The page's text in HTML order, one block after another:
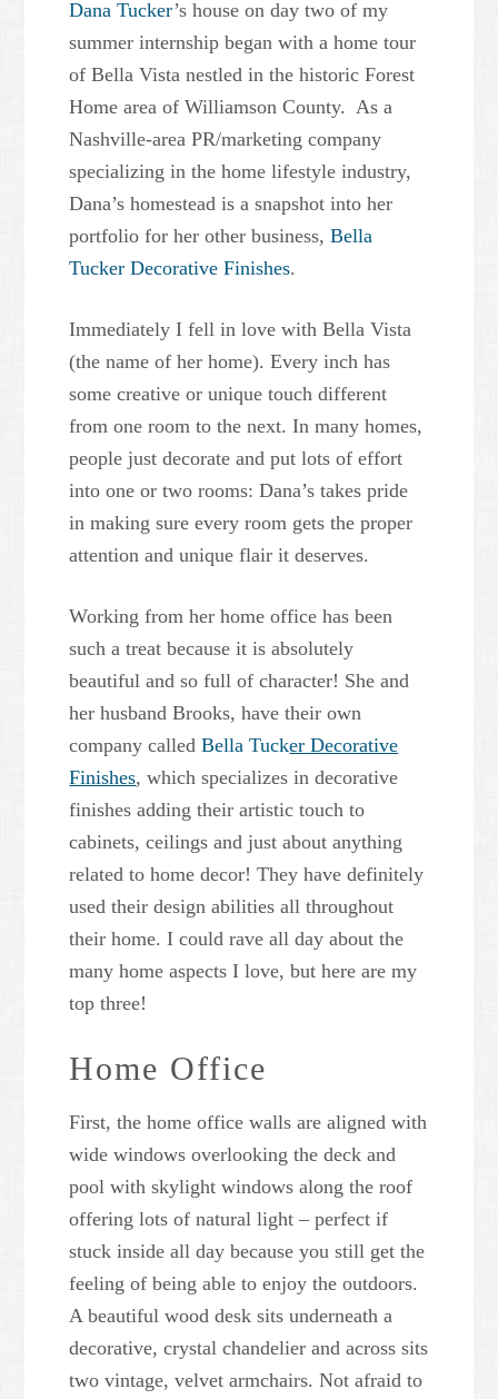
Dana Tucker’s house on day two of my
summer internship began with a home tour
of Bella Vista nestled in the historic Forest
Home area of Williamson County. As a
Nashville-area PR/marketing company
specializing in the home lifestyle industry,
Dana’s homestead is a snapshot into her
portfolio for her other business,Bella
Tucker Decorative Finishes.
Immediately I fell in love with Bella Vista
(the name of her home). Every inch has
some creative or unique touch different
from one room to the next. In many homes,
people just decorate and put lots of effort
into one or two rooms: Dana’s takes pride
in making sure every room gets the proper
attention and unique flair it deserves.
Working from her home office has been
such a treat because it is absolutely
beautiful and so full of character! She and
her husband Brooks, have their own
company calledBella Tucker Decorative
Finishes, which specializes in decorative
finishes adding their artistic touch to
cabinets, ceilings and just about anything
related to home decor! They have definitely
used their design abilities all throughout
their home. I could rave all day about the
many home aspects I love, but here are my
top three!
Home Office
First, the home office walls are aligned with
wide windows overlooking the deck and
pool with skylight windows along the roof
offering lots of natural light – perfect if
stuck inside all day because you still get the
feeling of being able to enjoy the outdoors.
A beautiful wood desk sits underneath a
decorative, crystal chandelier and across sits
two vintage, velvet armchairs. Not afraid to